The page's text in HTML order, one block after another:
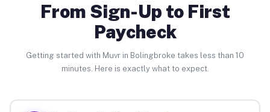
From Sign-Up to First
Paycheck
Getting started with Muvr in Bolingbroke takes less than 10
minutes. Here is exactly what to expect.